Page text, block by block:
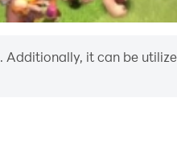
Additionally, it can be